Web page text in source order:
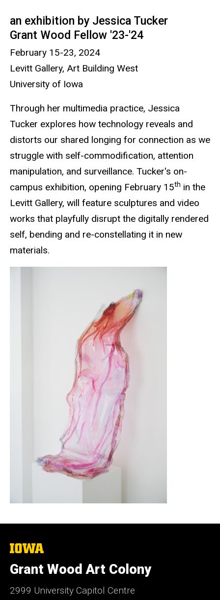
an exhibition by Jessica Tucker
Grant Wood Fellow '23-'24
February 15-23, 2024
Levitt Gallery, Art Building West
University of Iowa
Through her multimedia practice, Jessica
Tucker explores how technology reveals and
distorts our shared longing for connection as we
struggle with self-commodification, attention
manipulation, and surveillance. Tucker's on-
campus exhibition, opening February 15th in the
Levitt Gallery, will feature sculptures and video
works that playfully disrupt the digitally rendered
self, bending and re-constellating it in new
materials.
The
University
of
Iowa
Grant Wood Art Colony
2999 University Capitol Centre